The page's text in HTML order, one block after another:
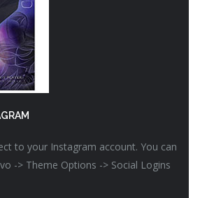
to your Instagram account. You can
-> Theme Options -> Social Logins